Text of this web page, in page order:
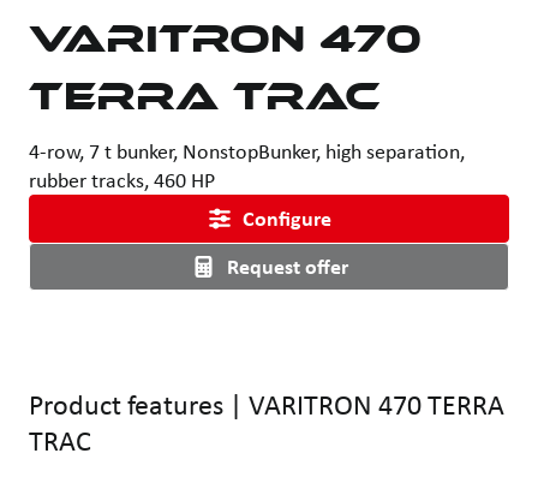
VARITRON 470
TERRA TRAC
4-row, 7 t bunker, NonstopBunker, high separation,
rubber tracks, 460 HP
Request offer
Configure
Product features | VARITRON 470 TERRA
TRAC